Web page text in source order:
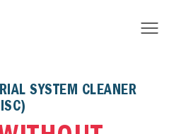
SYSTEM CLEANER